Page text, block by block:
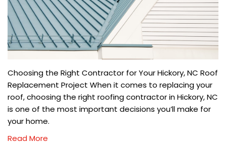
Choosing the Right Contractor for Your Hickory, NC Roof
Replacement Project When it comes to replacing your
roof, choosing the right roofing contractor in Hickory, NC
is one of the most important decisions you’ll make for
your home.
Read More